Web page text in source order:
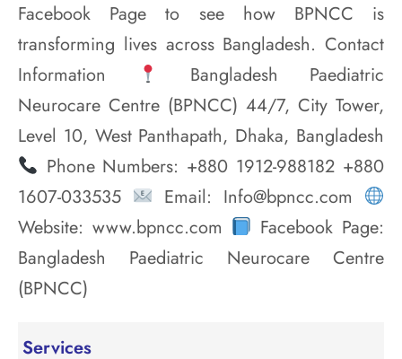
Facebook Page to see how BPNCC is
transforming lives across Bangladesh. Contact
Information
Bangladesh Paediatric
Neurocare Centre (BPNCC) 44/7, City Tower,
Level 10, West Panthapath, Dhaka, Bangladesh
Phone Numbers: +880 1912-988182 +880
1607-033535
Email: Info@bpncc.com
Website: www.bpncc.com
Facebook Page:
Bangladesh Paediatric Neurocare Centre
(BPNCC)
Services